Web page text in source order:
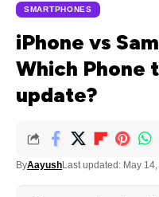
SMARTPHONES
iPhone vs
Which Phone
update?
ByAayushLast updated: May